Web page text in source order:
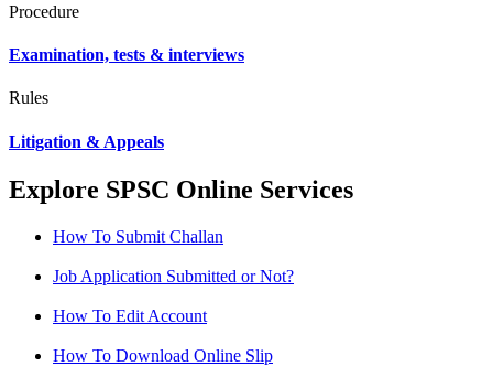
Procedure
Examination, tests & interviews
Rules
Litigation & Appeals
Explore SPSC Online Services
How To Submit Challan
Job Application Submitted or Not?
How To Edit Account
How To Download Online Slip